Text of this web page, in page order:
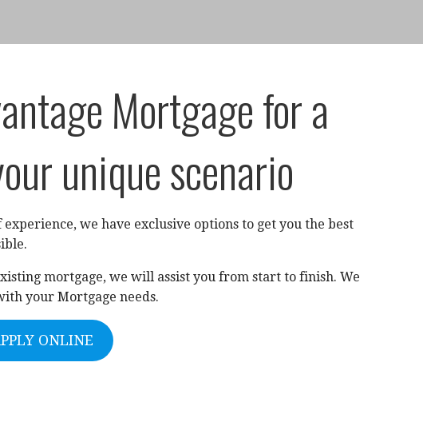
Mortgage for a
unique scenario
we have exclusive options to get you the best
mortgage, we will assist you from start to finish. We
your Mortgage needs.
ONLINE